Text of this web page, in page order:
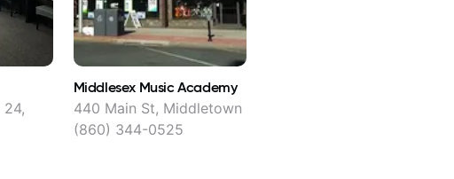
24,
Middlesex Music Academy
440 Main St, Middletown
(860) 344-0525